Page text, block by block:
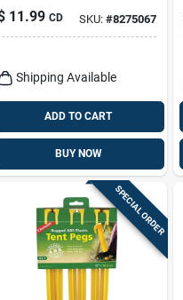
11.99 CD SKU: #8275067
Shipping Available
ADD TO CART
BUY NOW
SPECIAL ORDER